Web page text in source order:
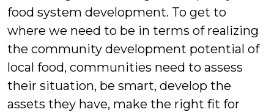
food system development. To get to
where we need to be in terms of realizing
the community development potential of
local food, communities need to assess
their situation, be smart, develop the
assets they have, make the right fit for